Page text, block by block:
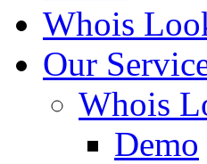
Whois
Our
Whois
Demo